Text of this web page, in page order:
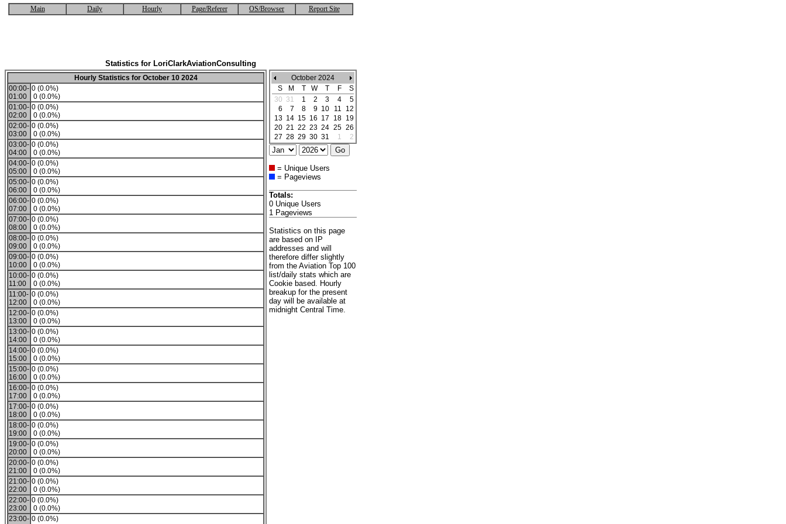
Main Daily Hourly Page/Referer OS/Browser Report Site
Statistics for LoriClarkAviationConsulting
Hourly Statistics for October 10 2024
00:00-
01:00
0 (0.0%)
0 (0.0%)
01:00-
02:00
0 (0.0%)
0 (0.0%)
02:00-
03:00
0 (0.0%)
0 (0.0%)
03:00-
04:00
0 (0.0%)
0 (0.0%)
04:00-
05:00
0 (0.0%)
0 (0.0%)
05:00-
06:00
0 (0.0%)
0 (0.0%)
06:00-
07:00
0 (0.0%)
0 (0.0%)
07:00-
08:00
0 (0.0%)
0 (0.0%)
08:00-
09:00
0 (0.0%)
0 (0.0%)
09:00-
10:00
0 (0.0%)
0 (0.0%)
10:00-
11:00
0 (0.0%)
0 (0.0%)
11:00-
12:00
0 (0.0%)
0 (0.0%)
12:00-
13:00
0 (0.0%)
0 (0.0%)
13:00-
14:00
0 (0.0%)
0 (0.0%)
14:00-
15:00
0 (0.0%)
0 (0.0%)
15:00-
16:00
0 (0.0%)
0 (0.0%)
16:00-
17:00
0 (0.0%)
0 (0.0%)
17:00-
18:00
0 (0.0%)
0 (0.0%)
18:00-
19:00
0 (0.0%)
0 (0.0%)
19:00-
20:00
0 (0.0%)
0 (0.0%)
20:00-
21:00
0 (0.0%)
0 (0.0%)
21:00-
22:00
0 (0.0%)
0 (0.0%)
22:00-
23:00
0 (0.0%)
0 (0.0%)
23:00- 0 (0.0%)
October 2024
S
M T W T F
S
30 31 1 2 3 4
5
6
7 8 9 10 11
12
13 14 15 16 17 18 19
20 21 22 23 24 25 26
27 28 29 30 31 1 2
= Unique Users
= Pageviews
Totals:
0 Unique Users
1 Pageviews
Statistics on this page
are based on IP
addresses and will
therefore differ slightly
from the Aviation Top 100
list/daily stats which are
Cookie based. Hourly
breakup for the present
day will be available at
midnight Central Time.